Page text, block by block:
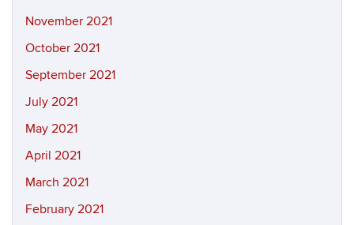
November 2021
October 2021
September 2021
July 2021
May 2021
April 2021
March 2021
February 2021